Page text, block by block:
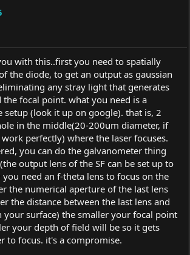
with this..first you need to spatially
the diode, to get an output as gaussian
any stray light that generates
focal point. what you need is a
setup (look it up on google). that is, 2
in the middle(20-200um diameter, if
perfectly) where the laser focuses.
you can do the galvanometer thing
output lens of the SF can be set up to
need an f-theta lens to focus on the
the numerical aperture of the last lens
the distance between the last lens and
your surface) the smaller your focal point
your depth of field will be so it gets
to focus. it's a compromise.